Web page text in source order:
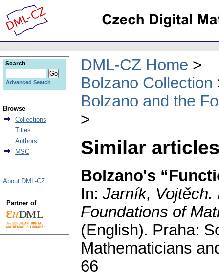
DML-CZ Home
Bolzano Collection
Bolzano and the
Similar
Bolzano's
In: Jarník, Vojtěch.
Foundations of
(English). Praha:
Mathematicians
66
Search
Advanced Search
Browse
Collections
Titles
Authors
MSC
About DML-CZ
Partner of